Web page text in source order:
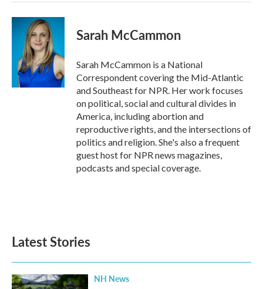
Sarah McCammon
Sarah McCammon is a National
Correspondent covering the Mid-Atlantic
and Southeast for NPR. Her work focuses
on political, social and cultural divides in
America, including abortion and
reproductive rights, and the intersections of
politics and religion. She's also a frequent
guest host for NPR news magazines,
podcasts and special coverage.
Latest Stories
NH News